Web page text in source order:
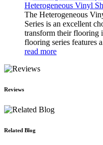
Heterogeneous Vinyl
The Heterogeneous
Series is an excellent
transform their flooring
flooring series features
read more
Reviews
Related Blog